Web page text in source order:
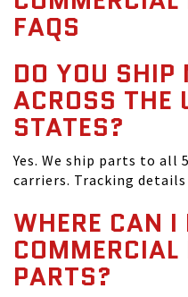
FAQS
DO YOU SHIP
ACROSS THE
STATES?
Yes. We ship parts to
carriers. Tracking
WHERE CAN I
COMMERCIAL
PARTS?